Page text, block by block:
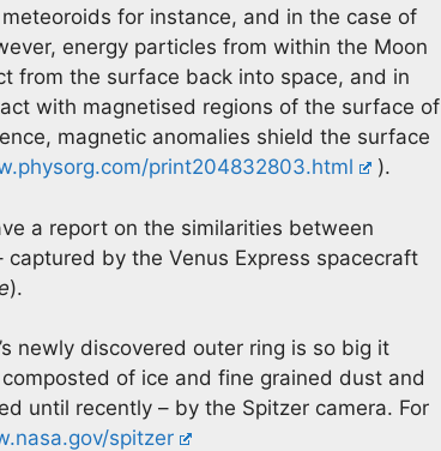
for instance, and in the case of
energy particles from within the Moon
from the surface back into space, and in
with magnetised regions of the surface of
magnetic anomalies shield the surface
print204832803.html ).
a report on the similarities between
by the Venus Express spacecraft
).
newly discovered outer ring is so big it
of ice and fine grained dust and
until recently – by the Spitzer camera. For
spitzer